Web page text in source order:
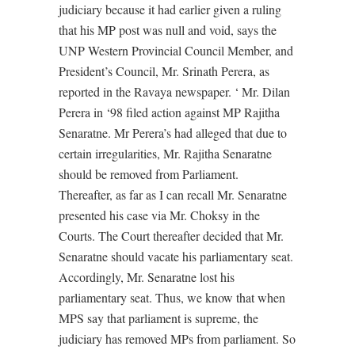
judiciary because it had earlier given a ruling
that his MP post was null and void, says the
UNP Western Provincial Council Member, and
President’s Council, Mr. Srinath Perera, as
reported in the Ravaya newspaper. ‘ Mr. Dilan
Perera in ‘98 filed action against MP Rajitha
Senaratne. Mr Perera’s had alleged that due to
certain irregularities, Mr. Rajitha Senaratne
should be removed from Parliament.
Thereafter, as far as I can recall Mr. Senaratne
presented his case via Mr. Choksy in the
Courts. The Court thereafter decided that Mr.
Senaratne should vacate his parliamentary seat.
Accordingly, Mr. Senaratne lost his
parliamentary seat. Thus, we know that when
MPS say that parliament is supreme, the
judiciary has removed MPs from parliament. So